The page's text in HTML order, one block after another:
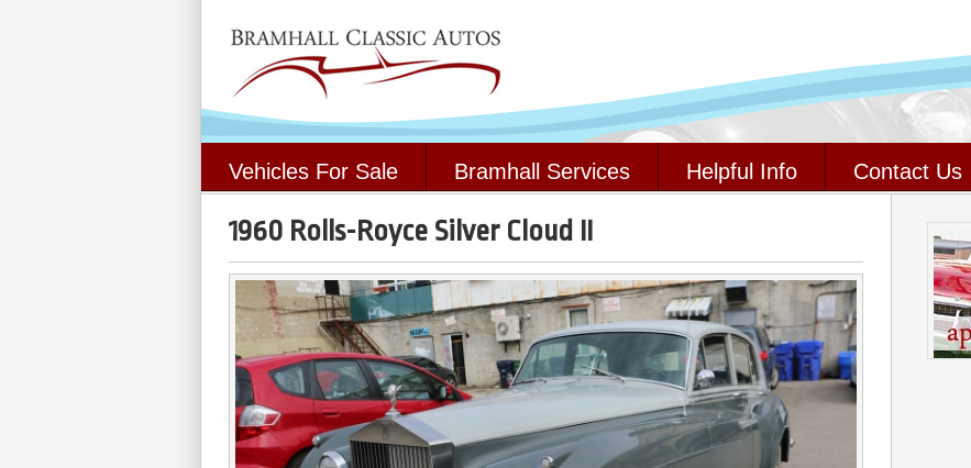
Vehicles For Sale Bramhall Services Helpful Info Contact Us
1960 Rolls-Royce Silver Cloud II